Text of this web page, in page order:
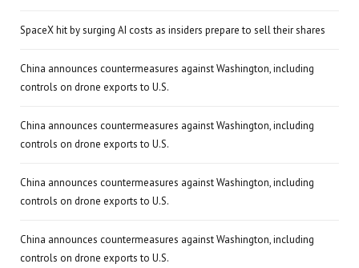
SpaceX hit by surging AI costs as insiders prepare to sell their shares
China announces countermeasures against Washington, including
controls on drone exports to U.S.
China announces countermeasures against Washington, including
controls on drone exports to U.S.
China announces countermeasures against Washington, including
controls on drone exports to U.S.
China announces countermeasures against Washington, including
controls on drone exports to U.S.